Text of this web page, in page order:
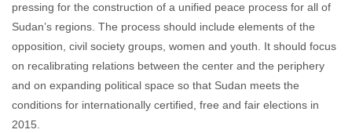
pressing for the construction of a unified peace process for all of
Sudan’s regions. The process should include elements of the
opposition, civil society groups, women and youth. It should focus
on recalibrating relations between the center and the periphery
and on expanding political space so that Sudan meets the
conditions for internationally certified, free and fair elections in
2015.